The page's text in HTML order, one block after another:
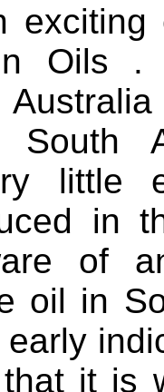
exciting
Oils
South
little
in
of
oil in
that it